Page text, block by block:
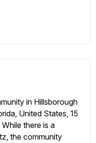
in Hillsborough
United States, 15
there is a
the community